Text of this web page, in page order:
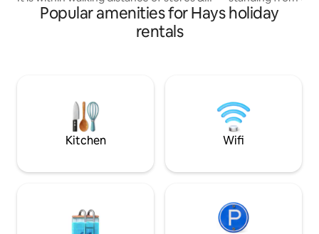
restaurants. Offers off-street parking,
fenced in back yard (pet friendly), &
enclosed patio. Inside, find a newly
place like home” at Auntie J’s.
built in 1873. This
bath, has been
queen beds.
make for an
Popular amenities for Hays holiday
rentals
Kitchen Wifi